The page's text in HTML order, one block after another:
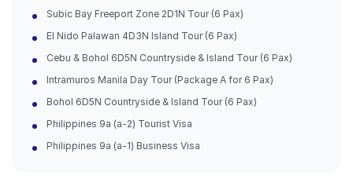
Subic Bay Freeport Zone 2D1N Tour (6 Pax)
El Nido Palawan 4D3N Island Tour (6 Pax)
Cebu & Bohol 6D5N Countryside & Island Tour (6 Pax)
Intramuros Manila Day Tour (Package A for 6 Pax)
Bohol 6D5N Countryside & Island Tour (6 Pax)
Philippines 9a (a-2) Tourist Visa
Philippines 9a (a-1) Business Visa